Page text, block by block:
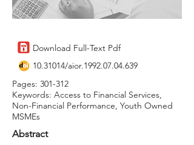
Download Full-Text Pdf
10.31014/aior.1992.07.04.639
Pages: 301-312
Keywords: Access to Financial Services,
Non-Financial Performance, Youth Owned
MSMEs
Abstract